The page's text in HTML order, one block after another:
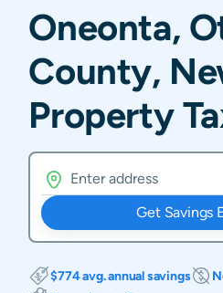
Oneonta,
County,
Property
Get Savings
$774 avg. annual savings